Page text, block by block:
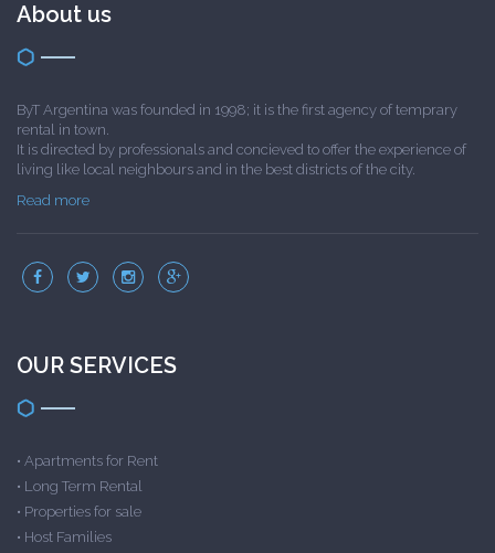
About us
ByT Argentina was founded in 1998; it is the first agency of temprary
rental in town.
It is directed by professionals and concieved to offer the experience of
living like local neighbours and in the best districts of the city.
Read more
OUR SERVICES
• Apartments for Rent
• Long Term Rental
• Properties for sale
• Host Families